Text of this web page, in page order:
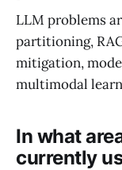
LLM problems
partitioning,
mitigation,
multimodal
In what
currently